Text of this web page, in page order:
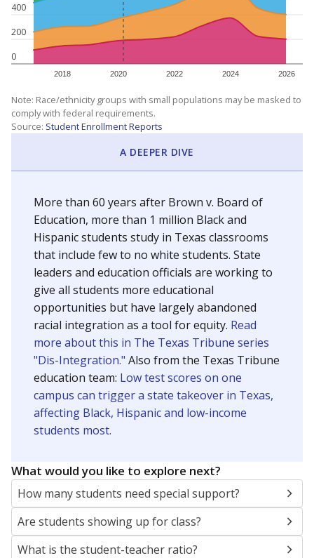
0
200
400
2018 2020 2022 2024 2026
Note: Race/ethnicity groups with small populations may be masked to
comply with federal requirements.
Source: Student Enrollment Reports
A DEEPER DIVE
More than 60 years after Brown v. Board of
Education, more than 1 million Black and
Hispanic students study in Texas classrooms
that include few to no white students. State
leaders and education officials are working to
give all students more educational
opportunities but have largely abandoned
racial integration as a tool for equity. Read
more about this in The Texas Tribune series
"Dis-Integration." Also from the Texas Tribune
education team: Low test scores on one
campus can trigger a state takeover in Texas,
affecting Black, Hispanic and low-income
students most.
What would you like to explore next?
How many students need special support?
Are students showing up for class?
What is the student-teacher ratio?